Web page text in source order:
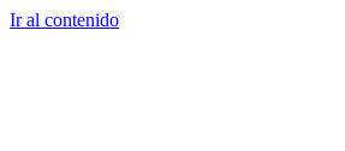
Ir al contenido